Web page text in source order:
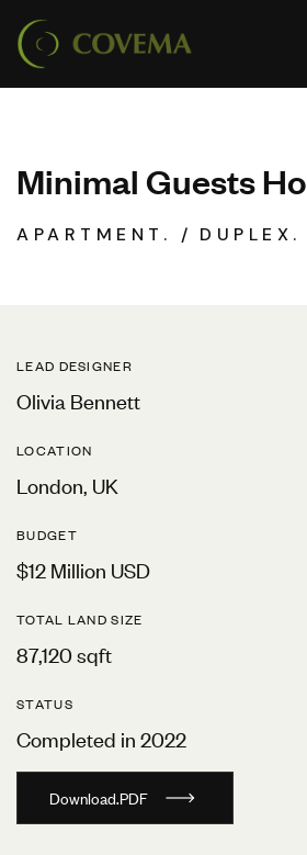
Minimal GuestsHo
APARTMENT. DUPLEX.
LEAD DESIGNER
Olivia Bennett
LOCATION
London, UK
BUDGET
$12 Million USD
TOTAL LAND SIZE
87,120 sqft
STATUS
Completed in 2022
Download.PDF